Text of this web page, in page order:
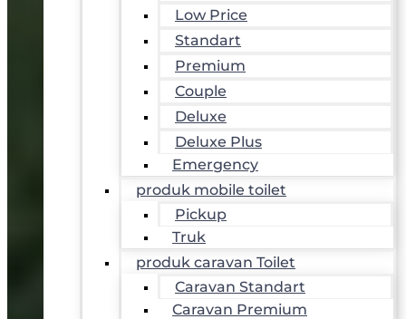
Low Price
Standart
Premium
Couple
Deluxe
Deluxe Plus
Emergency
produk mobile toilet
Pickup
Truk
produk caravan Toilet
Caravan Standart
Caravan Premium